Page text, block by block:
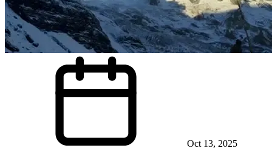
Oct 13, 2025